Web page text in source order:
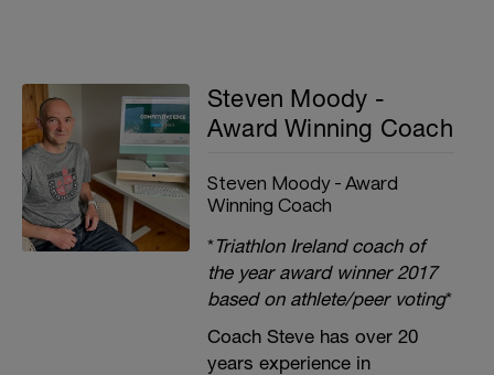
Steven Moody -
Award Winning Coach
Steven Moody - Award
Winning Coach
*Triathlon Ireland coach of
the year award winner 2017
based on athlete/peer voting*
Coach Steve has over 20
years experience in